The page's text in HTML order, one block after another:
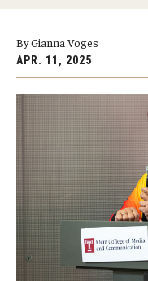
Graduate Programs
Minors and
Media and
Plus-one Programs
High School Summer
Academic Departments
By Gianna Voges
APR. 11, 2025